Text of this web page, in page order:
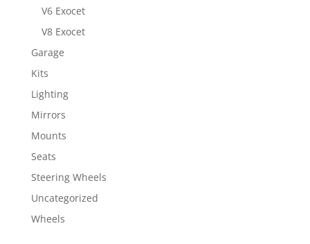
V6 Exocet
V8 Exocet
Garage
Kits
Lighting
Mirrors
Mounts
Seats
Steering Wheels
Uncategorized
Wheels